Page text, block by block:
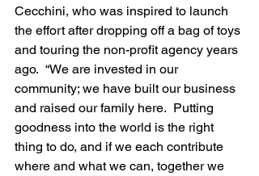
Cecchini, who was inspired to launch
the effort after dropping off a bag of toys
and touring the non-profit agency years
ago.  “We are invested in our
community; we have built our business
and raised our family here.  Putting
goodness into the world is the right
thing to do, and if we each contribute
where and what we can, together we